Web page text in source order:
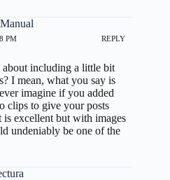
PM REPLY
including a little bit
I mean, what you say is
imagine if you added
clips to give your posts
is excellent but with images
undeniably be one of the